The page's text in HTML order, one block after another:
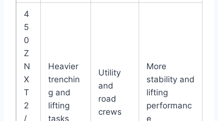
4
5
0
Z
N
X
T
2
/
Heavier
trenchin
g and
lifting
tasks
Utility
and
road
crews
More
stability and
lifting
performanc
e